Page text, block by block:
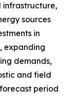
infrastructure,
sources
in
expanding
demands,
and field
period